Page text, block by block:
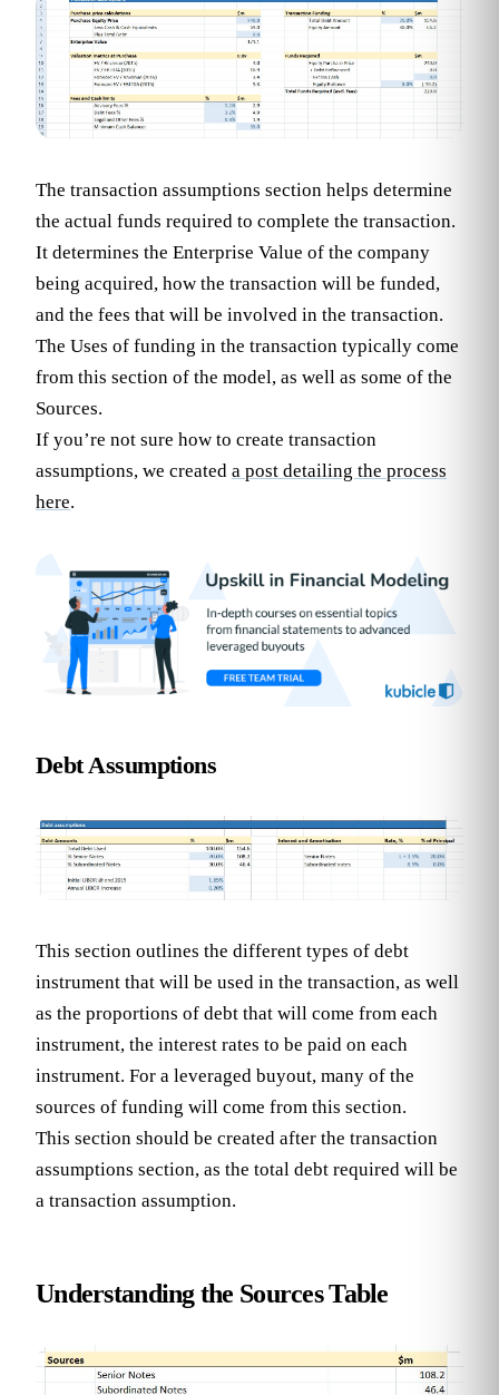
The transaction assumptions section helps determine
the actual funds required to complete the transaction.
It determines the Enterprise Value of the company
being acquired, how the transaction will be funded,
and the fees that will be involved in the transaction.
The Uses of funding in the transaction typically come
from this section of the model, as well as some of the
Sources.
If you’re not sure how to create transaction
assumptions, we created a post detailing the process
here.
Debt Assumptions
This section outlines the different types of debt
instrument that will be used in the transaction, as well
as the proportions of debt that will come from each
instrument, the interest rates to be paid on each
instrument. For a leveraged buyout, many of the
sources of funding will come from this section.
This section should be created after the transaction
assumptions section, as the total debt required will be
a transaction assumption.
Understanding the Sources Table